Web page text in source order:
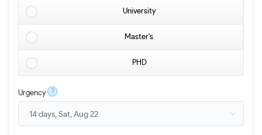
University
Master's
PHD
Urgency ?